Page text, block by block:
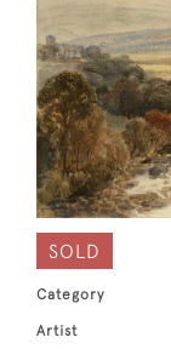
SOLD
Category
Artist